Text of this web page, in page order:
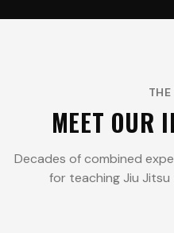
MEET OUR
Decades of combined
for teaching Jiu